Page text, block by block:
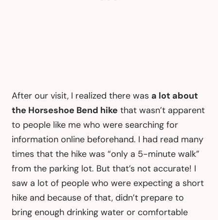
After our visit, I realized there was a lot about
the Horseshoe Bend hike that wasn’t apparent
to people like me who were searching for
information online beforehand. I had read many
times that the hike was “only a 5-minute walk”
from the parking lot. But that’s not accurate! I
saw a lot of people who were expecting a short
hike and because of that, didn’t prepare to
bring enough drinking water or comfortable